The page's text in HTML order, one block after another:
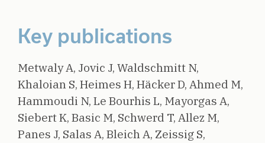
Key publications
Metwaly A, Jovic J, Waldschmitt N,
Khaloian S, Heimes H, Häcker D, Ahmed M,
Hammoudi N, Le Bourhis L, Mayorgas A,
Siebert K, Basic M, Schwerd T, Allez M,
Panes J, Salas A, Bleich A, Zeissig S,